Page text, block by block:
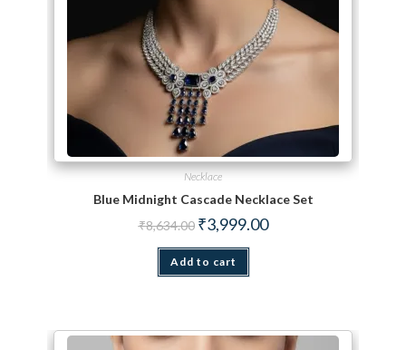
Necklace
Blue Midnight Cascade Necklace Set
₹8,634.00 Original price was: ₹8,634.00.
₹3,999.00Current price is:
Add to cart